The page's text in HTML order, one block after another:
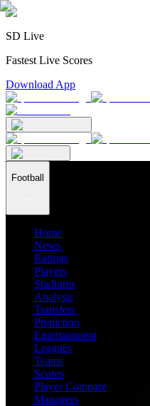
SD Live
Fastest Live Scores
Download App
Football
Home
News
Ratings
Players
Stadiums
Analysis
Transfers
Prediction
Entertainment
Leagues
Teams
Scores
Player Compare
Managers